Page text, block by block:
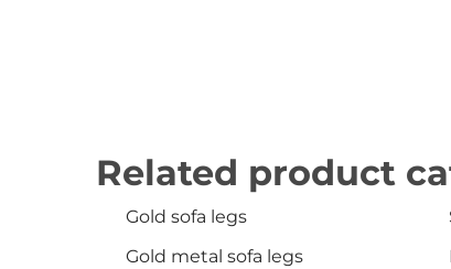
Related product
Gold sofa legs
Gold metal sofa legs